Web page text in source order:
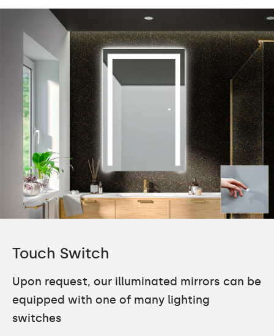
Touch Switch
Upon request, our illuminated mirrors can be
equipped with one of many lighting
switches